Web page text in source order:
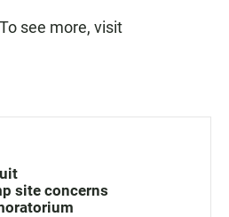
see more, visit
site concerns